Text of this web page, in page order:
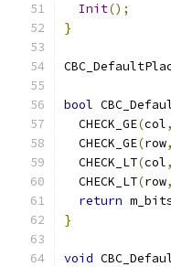
Init();
}
bool
  CHECK_GE
(col,
  CHECK_GE
(row,
  CHECK_LT
(col,
  CHECK_LT
(row,
return
}
void